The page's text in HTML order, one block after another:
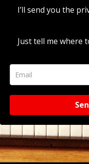
I’ll send you the
Just tell me where